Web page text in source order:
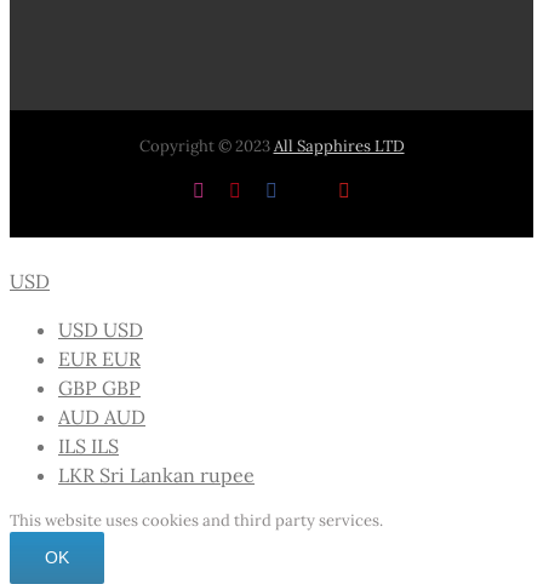
Copyright © 2023All Sapphires LTD
InstagramPinterestFacebook
USD
USD USD
EUR EUR
GBP GBP
AUD AUD
ILS ILS
LKR Sri Lankan rupee
This website uses cookies and third party services.
OK